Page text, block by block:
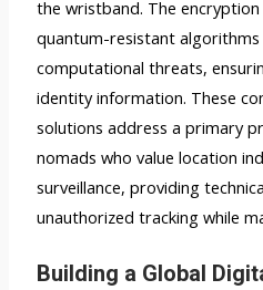
the wristband. The
quantum-resistant
computational threats,
identity information. These
solutions address a primary
nomads who value location
surveillance, providing
unauthorized tracking while
Building a Global